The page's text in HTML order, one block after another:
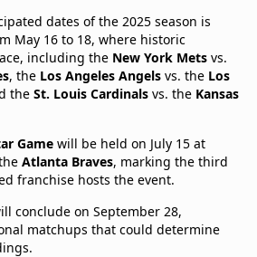
dates of the 2025 season is
May 16 to 18, where historic
including the New York Mets vs.
, the Los Angeles Angels vs. the Los
the St. Louis Cardinals vs. the Kansas
Game will be held on July 15 at
Atlanta Braves, marking the third
franchise hosts the event.
conclude on September 28,
matchups that could determine